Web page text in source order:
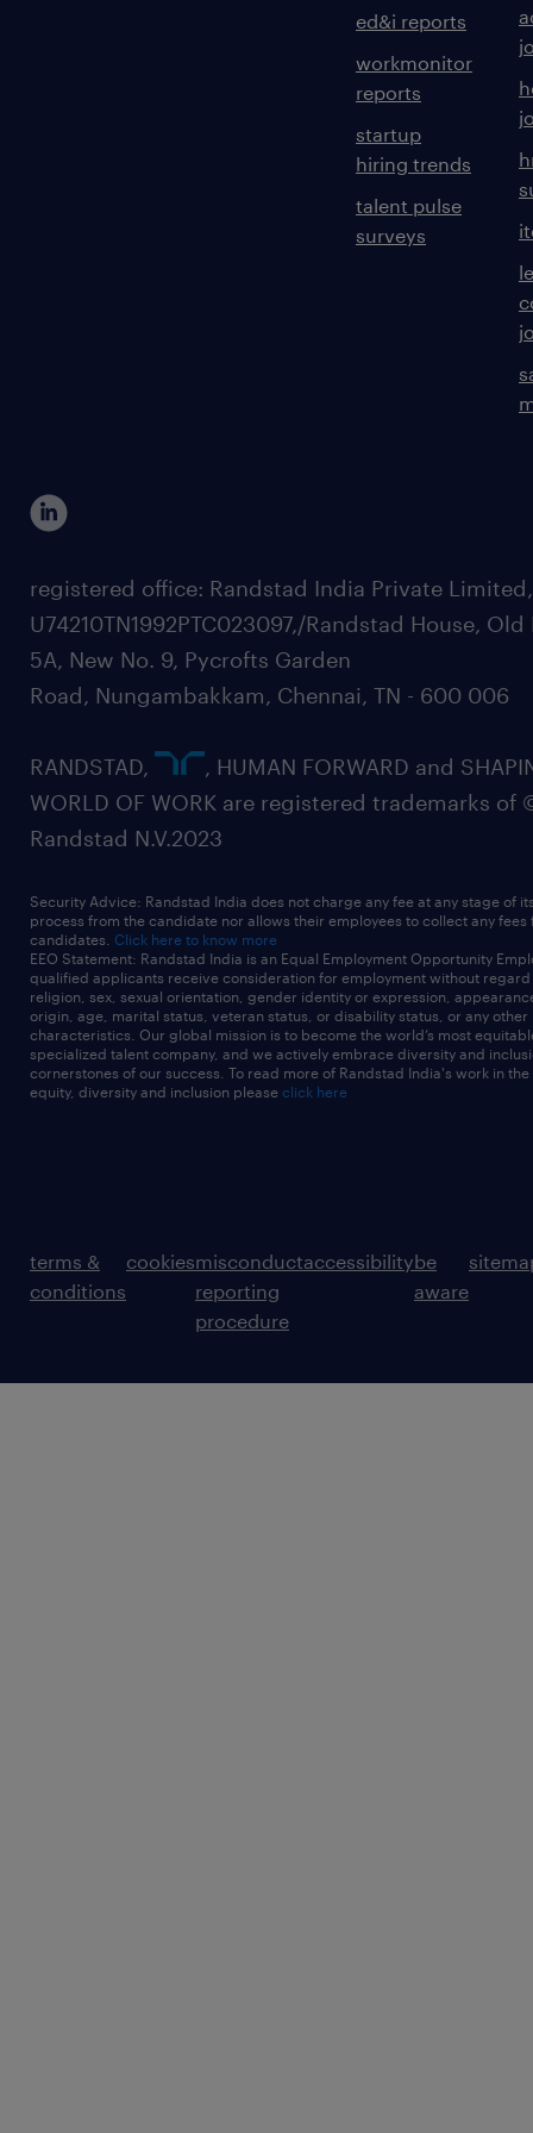
ed&i reports
workmonitor
reports
startup
hiring trends
talent pulse
surveys
registered office: Randstad India Private
U74210TN1992PTC023097,/Randstad House, Old
5A, New No. 9, Pycrofts Garden
Road, Nungambakkam, Chennai, TN - 600 006
RANDSTAD,
, HUMAN FORWARD and
WORLD OF WORK are registered trademarks of
Randstad N.V.2023
Security Advice: Randstad India does not charge any fee at any stage of
process from the candidate nor allows their employees to collect any fees
candidates. Click here to know more
EEO Statement: Randstad India is an Equal Employment Opportunity
qualified applicants receive consideration for employment without
religion, sex, sexual orientation, gender identity or expression,
origin, age, marital status, veteran status, or disability status, or any other
characteristics. Our global mission is to become the world’s most
specialized talent company, and we actively embrace diversity and
cornerstones of our success. To read more of Randstad India's work in
equity, diversity and inclusion please click here
terms &
conditions
cookiesmisconduct
reporting
procedure
accessibilitybe
aware